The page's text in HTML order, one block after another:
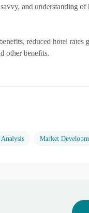
and understanding of
reduced hotel rates
other benefits.
Market